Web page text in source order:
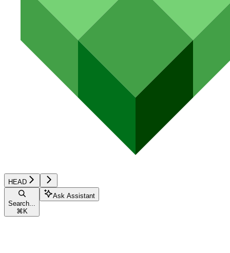
HEAD
Search...
⌘ K
Ask Assistant